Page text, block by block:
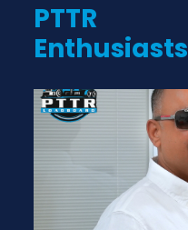
PTTR
Enthusiasts